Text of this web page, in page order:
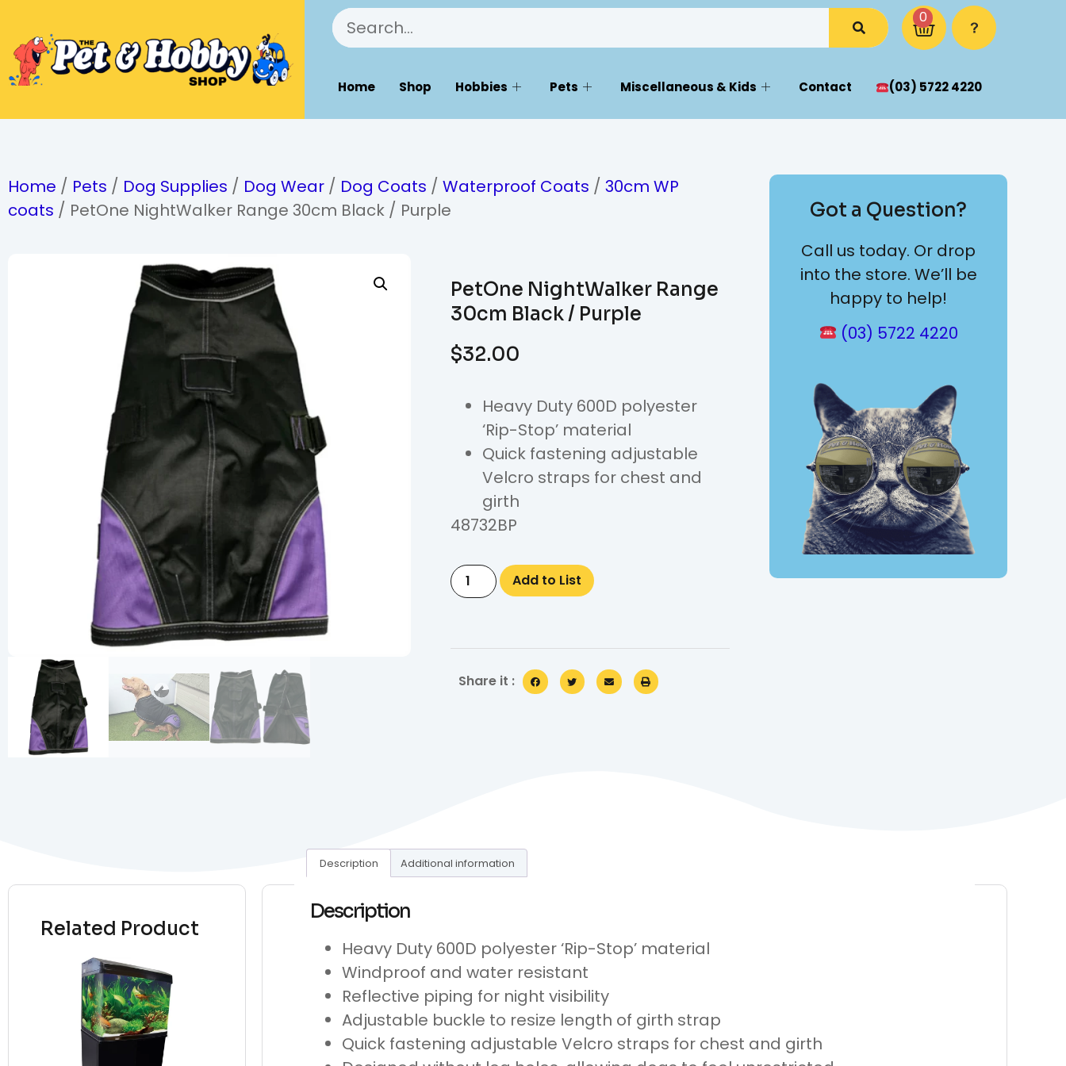
0
Home Shop Hobbies Pets Miscellaneous & Kids Contact (03) 5722 4220
Home / Pets / Dog Supplies / Dog Wear / Dog Coats / Waterproof Coats / 30cm WP
coats / PetOne NightWalker Range 30cm Black / Purple
PetOne NightWalker Range
30cm Black / Purple
$32.00
Heavy Duty 600D polyester
‘Rip-Stop’ material
Quick fastening adjustable
Velcro straps for chest and
girth
48732BP
Add to List
Share it :
Got a Question?
Call us today. Or drop
into the store. We’ll be
happy to help!
(03) 5722 4220
Related Product
Description Additional information
Description
Heavy Duty 600D polyester ‘Rip-Stop’ material
Windproof and water resistant
Reflective piping for night visibility
Adjustable buckle to resize length of girth strap
Quick fastening adjustable Velcro straps for chest and girth